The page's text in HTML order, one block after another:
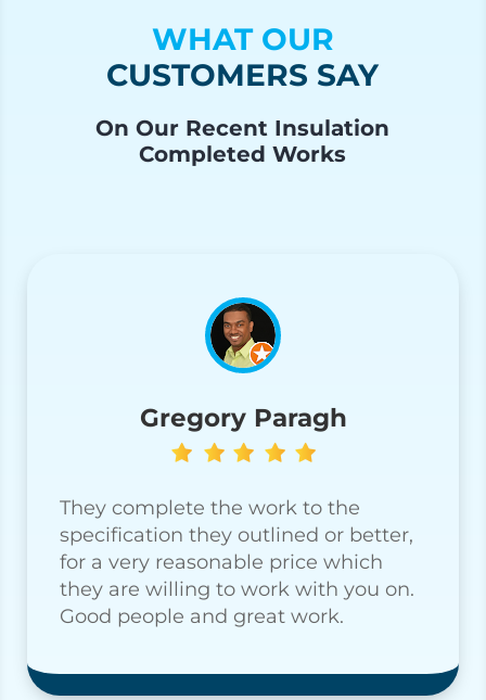
WHAT OUR
CUSTOMERS SAY
On Our Recent Insulation
Completed Works
Gregory Paragh
They complete the work to the
specification they outlined or better,
for a very reasonable price which
they are willing to work with you on.
Good people and great work.